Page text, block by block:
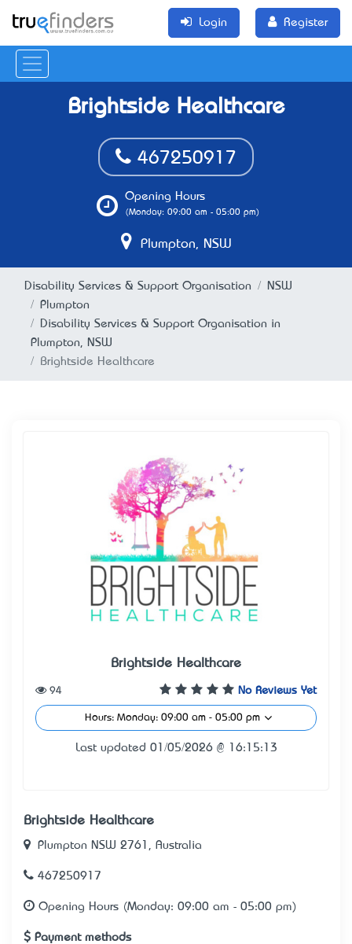
Login Register
Brightside Healthcare
467250917
Opening Hours
(Monday: 09:00 am - 05:00 pm)
Plumpton, NSW
Disability Services & Support Organisation
NSW
Plumpton
Disability Services & Support Organisation in
Plumpton, NSW
Brightside Healthcare
Brightside Healthcare
No Reviews Yet
94
Hours: Monday: 09:00 am - 05:00 pm
Last updated 01/05/2026 @ 16:15:13
Brightside Healthcare
Plumpton NSW 2761, Australia
467250917
Opening Hours (Monday: 09:00 am - 05:00 pm)
Payment methods